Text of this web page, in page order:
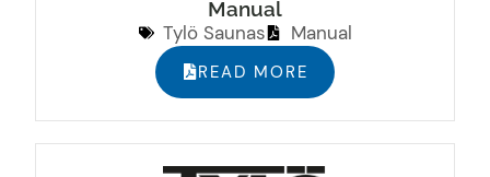
Manual
Tylö Saunas
Manual
READ MORE